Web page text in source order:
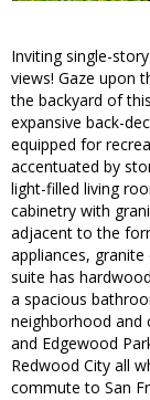
Inviting single-
views! Gaze upon
the backyard of
expansive back-
equipped for
accentuated by
light-filled living
cabinetry with
adjacent to the
appliances,
suite has
a spacious
neighborhood and
and Edgewood
Redwood City all
commute to San